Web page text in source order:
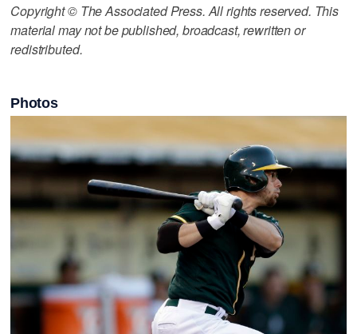
Copyright © The Associated Press. All rights reserved. This
material may not be published, broadcast, rewritten or
redistributed.
Photos